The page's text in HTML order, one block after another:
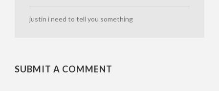
justin i need to tell you something
SUBMIT A COMMENT